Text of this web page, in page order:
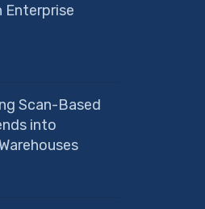
Enterprise
Scan-Based
into